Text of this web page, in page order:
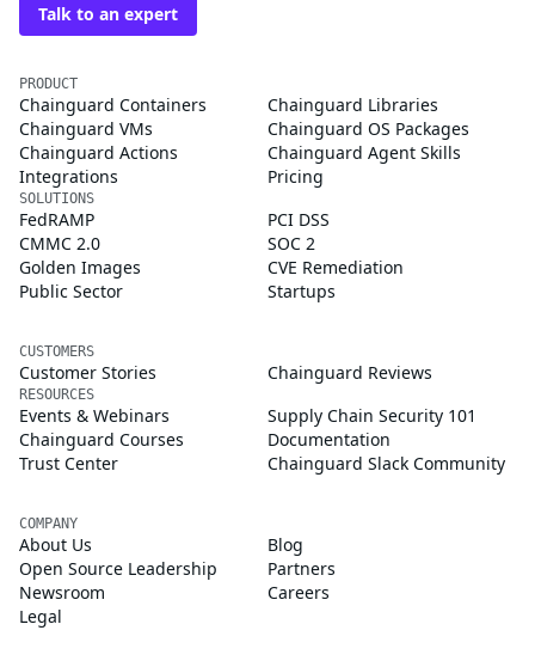
Talk to an expert
PRODUCT
Chainguard Containers
Chainguard Libraries
Chainguard VMs
Chainguard OS Packages
Chainguard Actions
Chainguard Agent Skills
Integrations
Pricing
SOLUTIONS
FedRAMP
PCI DSS
CMMC 2.0
SOC 2
Golden Images
CVE Remediation
Public Sector
Startups
CUSTOMERS
Customer Stories Chainguard Reviews
RESOURCES
Events & Webinars
Supply Chain Security 101
Chainguard Courses
Documentation
Trust Center
Chainguard Slack Community
COMPANY
About Us
Blog
Open Source Leadership
Partners
Newsroom
Careers
Legal